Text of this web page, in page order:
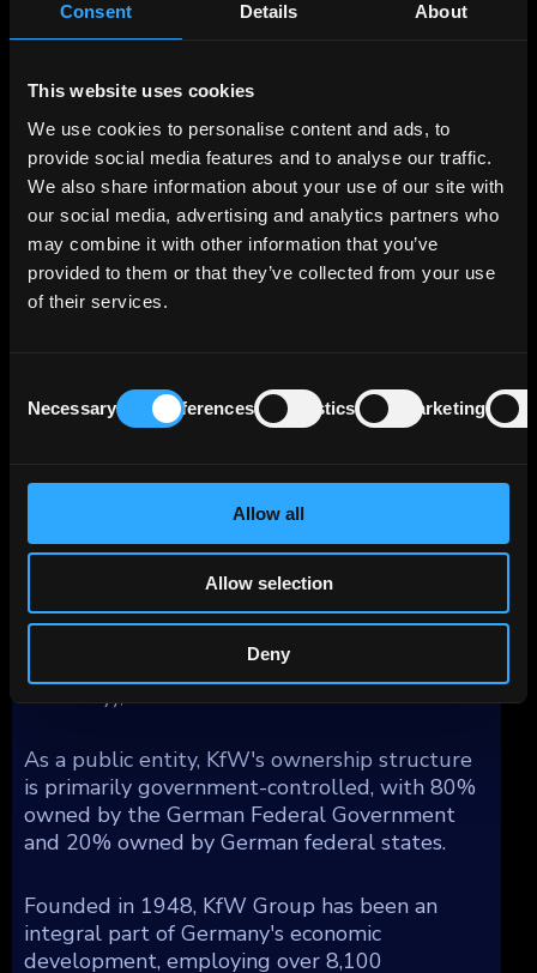
Consent Details About
This website uses cookies
We use cookies to personalise content and ads, to
provide social media features and to analyse our traffic.
We also share information about your use of our site with
our social media, advertising and analytics partners who
may combine it with other information that you’ve
provided to them or that they’ve collected from your use
of their services.
Selection
Necessary Preferences Statistics Marketing
Allow all
Allow selection
Deny
portfolio across various segments, the three
being Export and Project Finance, which
activities and projects of interest to Germany
and Europe; SME Bank & Private Clients, which
includes financing for business start-ups,
housing construction and general corporate
investment; and Customized Finance & Public
Clients, which essentially comprises financing
for municipal and social infrastructure and
segments generate more than two thirds of
the Bank's operating profit.
KfW benefits from Germany’s direct and
unlimited statutory guarantee that covers all
obligation (Anstaltslast) which ensures KfW's
continuation as an economic entity.
Geographically, KfW's operations generated
segment income as follows: 54% from
Germany, 17% from Europe (excluding
Germany), and 29% from the rest of the world.
As a public entity, KfW's ownership structure
is primarily government-controlled, with 80%
owned by the German Federal Government
and 20% owned by German federal states.
Founded in 1948, KfW Group has been an
integral part of Germany's economic
development, employing over 8,100